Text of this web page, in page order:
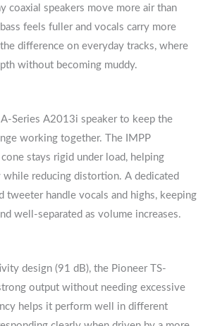
coaxial speakers move more air than
feels fuller and vocals carry more
difference on everyday tracks, where
without becoming muddy.
Series A2013i speaker to keep the
working together. The IMPP
stays rigid under load, helping
while reducing distortion. A dedicated
tweeter handle vocals and highs, keeping
well-separated as volume increases.
design (91 dB), the Pioneer TS-
output without needing excessive
helps it perform well in different